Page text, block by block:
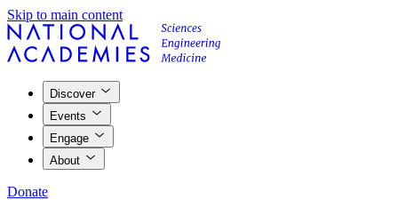
Skip to main content
Discover
Events
Engage
About
Donate